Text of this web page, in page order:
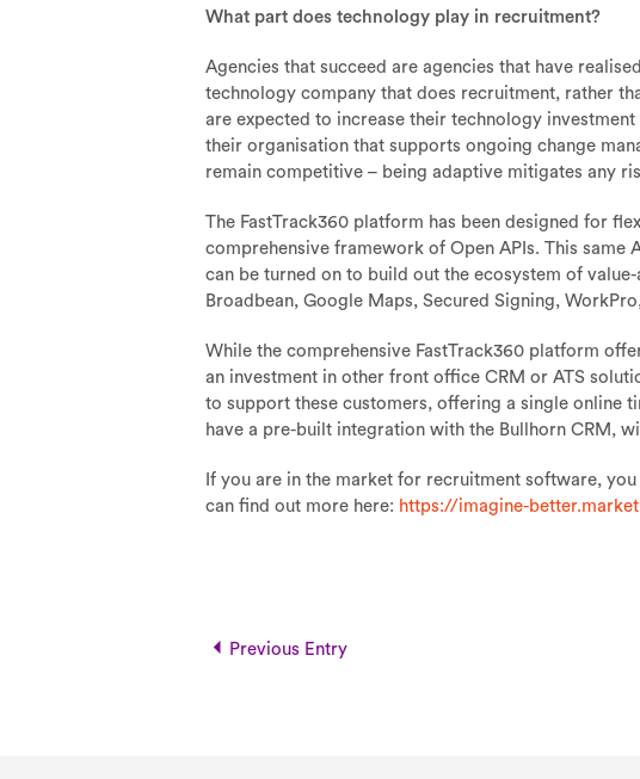
What part does technology play in recruitment?
Agencies that succeed are agencies that have
technology company that does recruitment, rather
are expected to increase their technology
their organisation that supports ongoing change
remain competitive – being adaptive mitigates any
The FastTrack360 platform has been designed for
comprehensive framework of Open APIs. This
can be turned on to build out the ecosystem of
Broadbean, Google Maps, Secured Signing,
While the comprehensive FastTrack360 platform
an investment in other front office CRM or ATS
to support these customers, offering a single online
have a pre-built integration with the Bullhorn CRM,
If you are in the market for recruitment software,
can find out more here: https://imagine-
Previous Entry